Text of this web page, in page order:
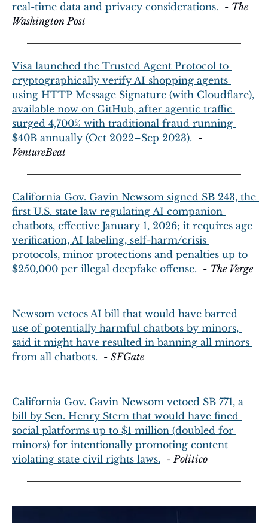
real-time data and privacy considerations.
  -
The
Washington Post
Visa launched the Trusted Agent Protocol to
cryptographically verify AI shopping agents
using HTTP Message Signature (with Cloudflare),
available now on GitHub, after agentic traffic
surged 4,700% with traditional fraud running
$40B annually (Oct 2022–Sep 2023).
VentureBeat
California Gov. Gavin Newsom signed SB 243, the
first U.S. state law regulating AI companion
chatbots, effective January 1, 2026; it requires age
verification, AI labeling, self-harm/crisis
protocols, minor protections and penalties up to
$250,000 per illegal deepfake offense.
  -
The Verge
Newsom vetoes AI bill that would have barred
use of potentially harmful chatbots by minors,
said it might have resulted in banning all minors
from all chatbots.
  -
SFGate
California Gov. Gavin Newsom vetoed SB 771, a
bill by Sen. Henry Stern that would have fined
social platforms up to $1 million (doubled for
minors) for intentionally promoting content
violating state civil‑rights laws.
  -
Politico